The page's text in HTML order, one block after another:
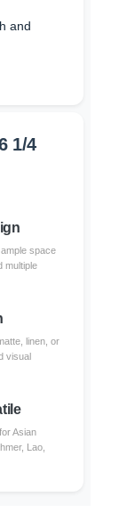
and
1/4
space
multiple
linen, or
visual
Asian
Lao,